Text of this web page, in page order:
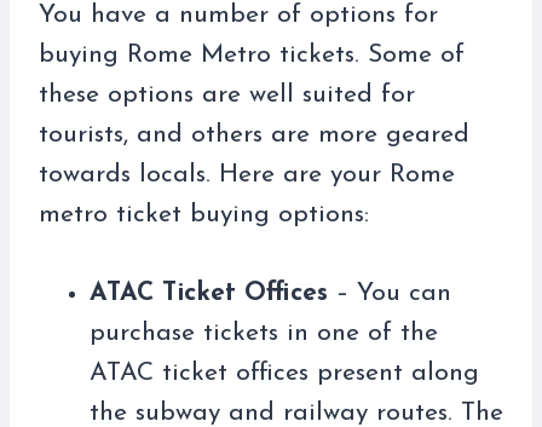
You have a number of options for
buying Rome Metro tickets. Some of
these options are well suited for
tourists, and others are more geared
towards locals. Here are your Rome
metro ticket buying options:
ATAC Ticket Offices – You can
purchase tickets in one of the
ATAC ticket offices present along
the subway and railway routes. The